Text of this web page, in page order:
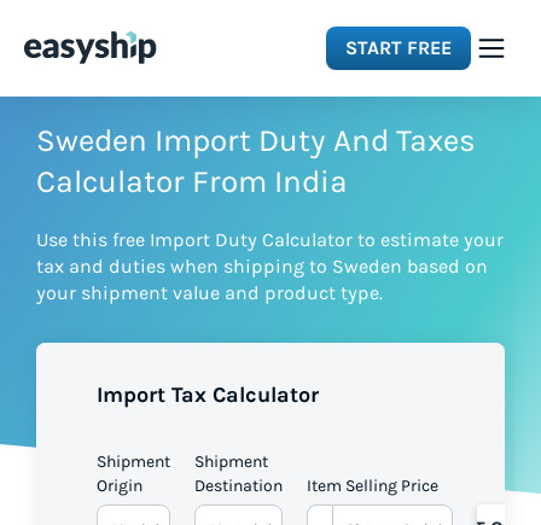
START FREE
Solutions
Integrations
Pricing
Sweden Import Duty And Taxes
Calculator From India
Use this free Import Duty Calculator to estimate your
tax and duties when shipping to Sweden based on
your shipment value and product type.
Import Tax Calculator
Shipment
Origin
Shipment
Destination
Item Selling Price